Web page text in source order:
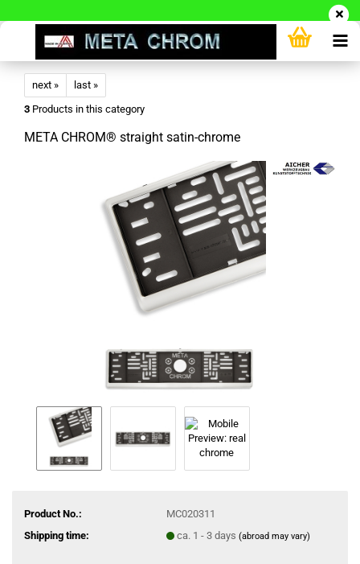
next »
last »
3 Products in this category
META CHROM® straight satin-chrome
Product No.:
MC020311
Shipping time:
ca. 1 - 3 days (abroad may vary)